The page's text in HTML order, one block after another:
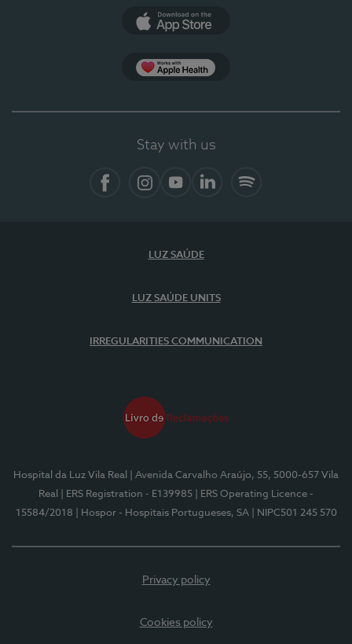
Stay with us
LUZ SAÚDE
LUZ SAÚDE UNITS
IRREGULARITIES COMMUNICATION
Hospital da Luz Vila Real
| Avenida Carvalho Araújo, 55, 5000-657 Vila
Real
| ERS Registration - E139985
| ERS Operating Licence -
15584/2018
| Hospor - Hospitais Portugueses, SA | NIPC501 245 570
Privacy policy
Cookies policy